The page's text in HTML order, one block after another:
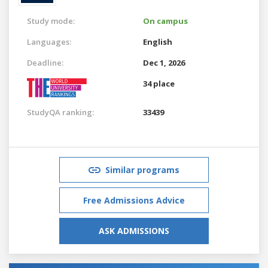
Study mode:
On campus
Languages:
English
Deadline:
Dec 1, 2026
34 place
StudyQA ranking: 33439
Similar programs
Free Admissions Advice
ASK ADMISSIONS